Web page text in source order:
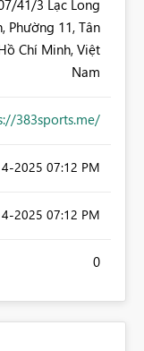
41/3 Lạc Long
Phường 11, Tân
Chí Minh, Việt
Nam
383sports.me/
2025 07:12 PM
2025 07:12 PM
0